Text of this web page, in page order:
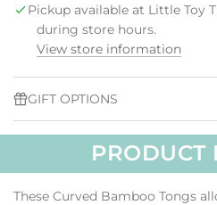
N
.
Pickup available at Little Toy
during store hours.
View store information
GIFT OPTIONS
PRODUCT
These Curved Bamboo Tongs